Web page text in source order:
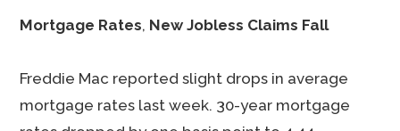
Mortgage Rates, New Jobless Claims Fall
Freddie Mac reported slight drops in average
mortgage rates last week. 30-year mortgage